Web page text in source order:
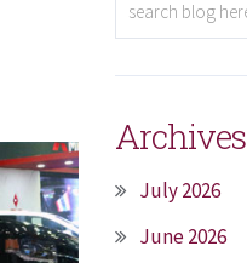
Archives
July 2026
June 2026